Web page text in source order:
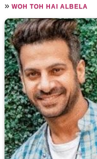
»WOH TOH HAI ALBELA